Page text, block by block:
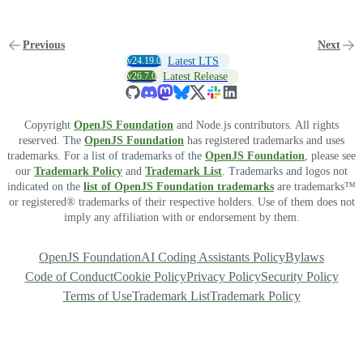
Previous Next
v24.19.0 Latest LTS
v26.7.0 Latest Release
Copyright OpenJS Foundation and Node.js contributors. All rights
reserved. The OpenJS Foundation has registered trademarks and uses
trademarks. For a list of trademarks of the OpenJS Foundation , please see
our Trademark Policy and Trademark List . Trademarks and logos not
indicated on the list of OpenJS Foundation trademarks are trademarks™
or registered® trademarks of their respective holders. Use of them does not
imply any affiliation with or endorsement by them.
OpenJS FoundationAI Coding Assistants PolicyBylaws
Code of ConductCookie PolicyPrivacy PolicySecurity Policy
Terms of UseTrademark ListTrademark Policy